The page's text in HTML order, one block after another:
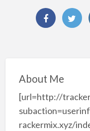
About Me
[url=http://
rackermix.xyz/